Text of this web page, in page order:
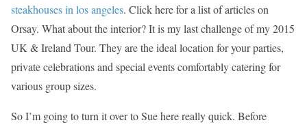
steakhouses in los angeles. Click here for a list of articles on
Orsay. What about the interior? It is my last challenge of my 2015
UK & Ireland Tour. They are the ideal location for your parties,
private celebrations and special events comfortably catering for
various group sizes.
So I’m going to turn it over to Sue here really quick. Before